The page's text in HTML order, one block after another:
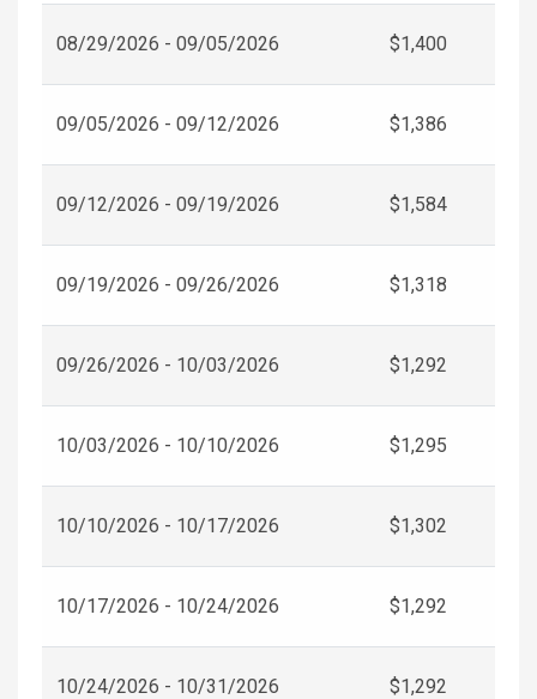
08/29/2026 - 09/05/2026 $1,400
09/05/2026 - 09/12/2026 $1,386
09/12/2026 - 09/19/2026 $1,584
09/19/2026 - 09/26/2026 $1,318
09/26/2026 - 10/03/2026 $1,292
10/03/2026 - 10/10/2026 $1,295
10/10/2026 - 10/17/2026 $1,302
10/17/2026 - 10/24/2026 $1,292
10/24/2026 - 10/31/2026 $1,292